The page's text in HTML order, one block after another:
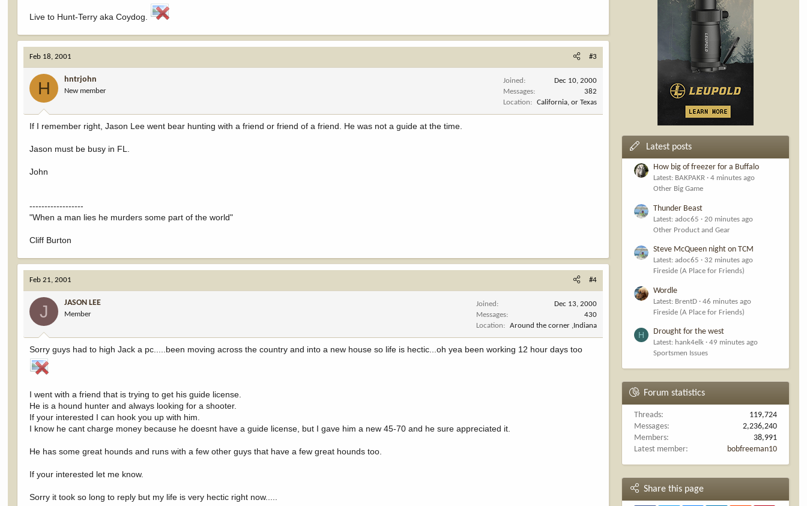
Live to Hunt-Terry aka Coydog.
Feb 18, 2001 #3
H hntrjohn
New member
Joined
Dec 10, 2000
Messages
382
Location
California, or Texas
If I remember right, Jason Lee went bear hunting with a friend or friend of a friend. He was not a guide at the time.
Jason must be busy in FL.
John
------------------
"When a man lies he murders some part of the world"
Cliff Burton
Feb 21, 2001 #4
J JASON LEE
Member
Joined
Dec 13, 2000
Messages
430
Location
Around the corner ,Indiana
Sorry guys had to high Jack a pc.....been moving across the country and into a new house so life is hectic...oh yea been working 12 hour days too
I went with a friend that is trying to get his guide license.
He is a hound hunter and always looking for a shooter.
If your interested I can hook you up with him.
I know he cant charge money because he doesnt have a guide license, but I gave him a new 45-70 and he sure appreciated it.
He has some great hounds and runs with a few other guys that have a few great hounds too.
If your interested let me know.
Sorry it took so long to reply but my life is very hectic right now.....
Latest posts
How big of freezer for a Buffalo
Latest: BAKPAKR
4 minutes ago
Other Big Game
Thunder Beast
Latest: adoc65
20 minutes ago
Other Product and Gear
Steve McQueen night on TCM
Latest: adoc65
32 minutes ago
Fireside (A Place for Friends)
Wordle
Latest: BrentD
46 minutes ago
Fireside (A Place for Friends)
H Drought for the west
Latest: hank4elk
49 minutes ago
Sportsmen Issues
Forum statistics
Threads
119,724
Messages
2,236,240
Members
38,991
Latest member
bobfreeman10
Share this page